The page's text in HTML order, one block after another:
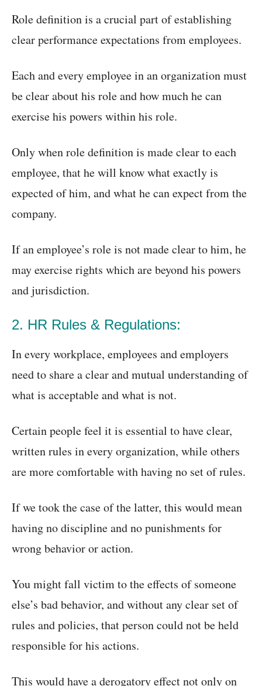
Role definition is a crucial part of establishing
clear performance expectations from employees.
Each and every employee in an organization must
be clear about his role and how much he can
exercise his powers within his role.
Only when role definition is made clear to each
employee, that he will know what exactly is
expected of him, and what he can expect from the
company.
If an employee’s role is not made clear to him, he
may exercise rights which are beyond his powers
and jurisdiction.
2. HR Rules & Regulations:
In every workplace, employees and employers
need to share a clear and mutual understanding of
what is acceptable and what is not.
Certain people feel it is essential to have clear,
written rules in every organization, while others
are more comfortable with having no set of rules.
If we took the case of the latter, this would mean
having no discipline and no punishments for
wrong behavior or action.
You might fall victim to the effects of someone
else’s bad behavior, and without any clear set of
rules and policies, that person could not be held
responsible for his actions.
This would have a derogatory effect not only on